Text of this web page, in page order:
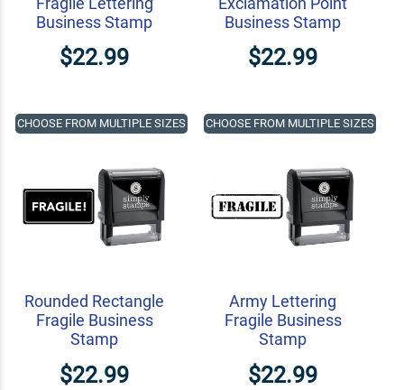
Business Stamp
$22.99
Business Stamp
$22.99
Rounded Rectangle
Fragile Business
Stamp
$22.99
CHOOSE FROM MULTIPLE SIZES
Army Lettering
Fragile Business
Stamp
$22.99
CHOOSE FROM MULTIPLE SIZES